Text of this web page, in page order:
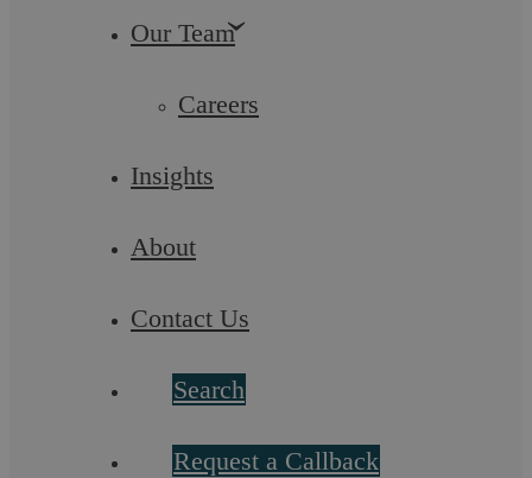
Our Team
Careers
Insights
About
Contact Us
Search
Request a Callback